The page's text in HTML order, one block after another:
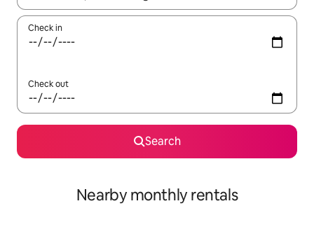
Check in
Check out
Search
Nearby monthly rentals